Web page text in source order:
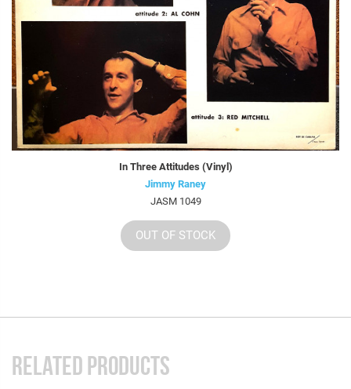
In Three Attitudes (Vinyl)
Jimmy Raney
JASM 1049
OUT OF STOCK
RELATED PRODUCTS